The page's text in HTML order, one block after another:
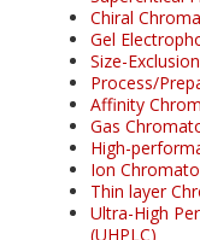
Chiral
Gel
Size-
Process/
Affinity
Gas
High-
Ion
Thin layer
Ultra-High
(UHPLC)